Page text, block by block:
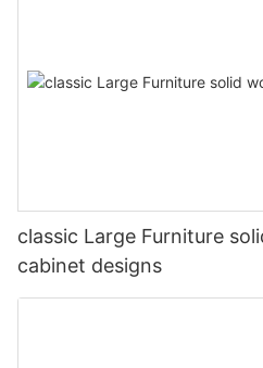
classic Large Furniture
cabinet designs